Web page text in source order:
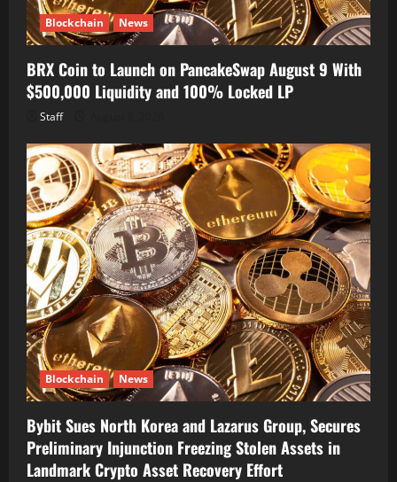
Blockchain News
BRX Coin to Launch on PancakeSwap August 9 With
$500,000 Liquidity and 100% Locked LP
Staff
Blockchain News
Bybit Sues North Korea and Lazarus Group, Secures
Preliminary Injunction Freezing Stolen Assets in
Landmark Crypto Asset Recovery Effort